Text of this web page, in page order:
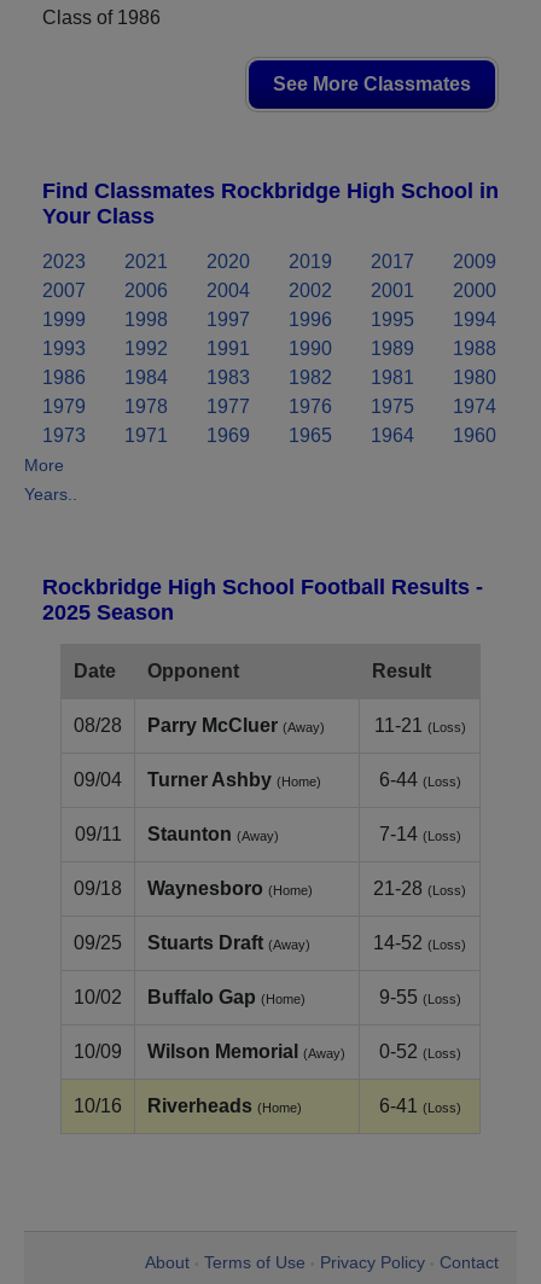
Class of 1986
See More Classmates
Find Classmates Rockbridge High School in
Your Class
2023 2021 2020 2019 2017
2009
2007
2006 2004 2002 2001
2000
1999
1998 1997 1996 1995
1994
1993
1992 1991 1990 1989
1988
1986
1984 1983 1982 1981
1980
1979
1978 1977 1976 1975
1974
1973
1971 1969 1965 1964 1960
More
Years..
Rockbridge High School Football Results -
2025 Season
Date Opponent Result
08/28 Parry McCluer (Away) 11-21 (Loss)
09/04 Turner Ashby (Home) 6-44 (Loss)
09/11 Staunton (Away) 7-14 (Loss)
09/18 Waynesboro (Home) 21-28 (Loss)
09/25 Stuarts Draft (Away) 14-52 (Loss)
10/02 Buffalo Gap (Home) 9-55 (Loss)
10/09 Wilson Memorial (Away) 0-52 (Loss)
10/16 Riverheads (Home) 6-41 (Loss)
About Terms of Use Privacy Policy Contact